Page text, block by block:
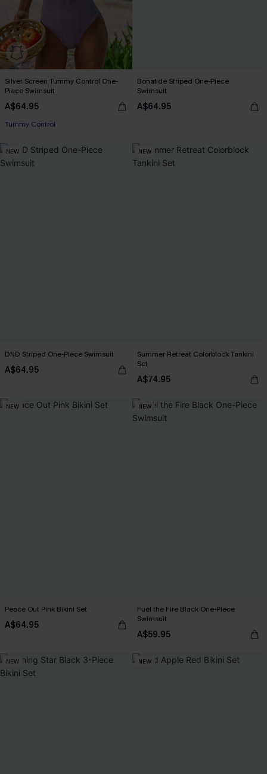
Silver Screen Tummy Control One-
Piece Swimsuit
A$64.95
Tummy Control
Bonafide Striped One-Piece
Swimsuit
A$64.95
NEW
DND Striped One-Piece Swimsuit
A$64.95
NEW
Summer Retreat Colorblock Tankini
Set
A$74.95
NEW
Peace Out Pink Bikini Set
A$64.95
NEW
Fuel the Fire Black One-Piece
Swimsuit
A$59.95
NEW NEW